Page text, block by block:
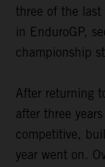
three of the
in EnduroGP,
championship
After returning
after three
competitive,
year went on.